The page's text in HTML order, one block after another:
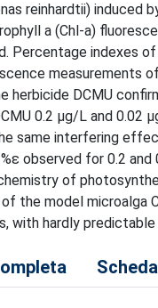
reinhardtii)
a (Chl-a)
Percentage indexes
measurements
herbicide DCMU
0.2 µg/L and 0.02
same interfering
observed for 0.2
of
model microalga
with hardly